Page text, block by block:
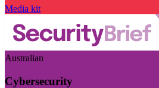
Media kit
Australian
Cybersecurity